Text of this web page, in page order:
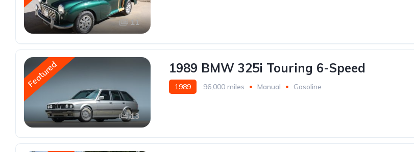
11
Featured
13
1989 BMW 325i Touring 6-Speed
1989 96,000 miles Manual Gasoline